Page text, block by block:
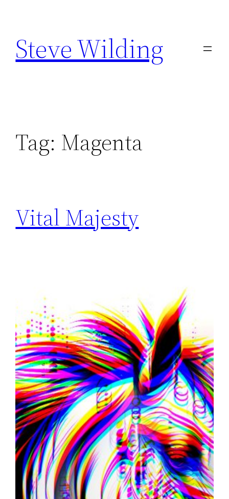
content
Steve Wilding
Tag: Magenta
Vital Majesty